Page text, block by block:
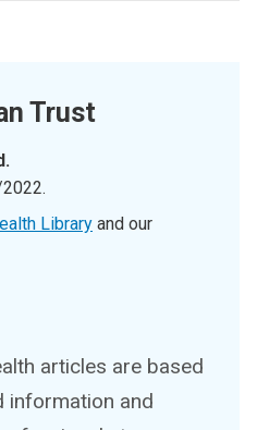
Trust
.
Library and our
articles are based
information and